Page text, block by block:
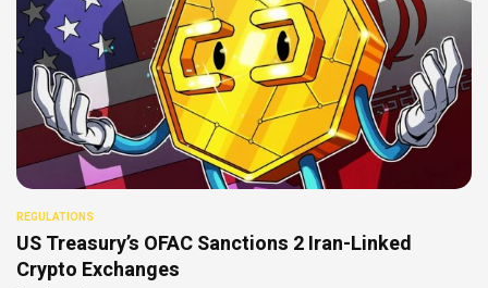
REGULATIONS
US Treasury’s OFAC Sanctions 2 Iran-Linked
Crypto Exchanges